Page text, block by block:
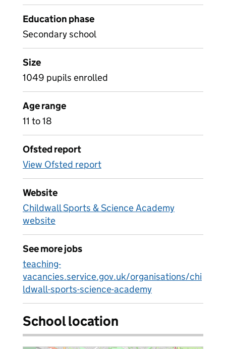
Education phase
Secondary school
Size
1049 pupils enrolled
Age range
11 to 18
Ofsted report
View Ofsted report
Website
Childwall Sports & Science Academy
website
See more jobs
teaching-
vacancies.service.gov.uk/organisations/chi
ldwall-sports-science-academy
School location